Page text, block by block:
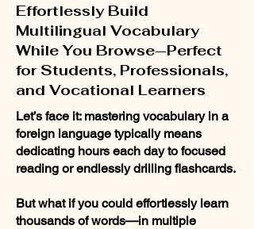
Effortlessly Build
Multilingual Vocabulary
While You Browse—Perfect
for Students, Professionals,
and Vocational Learners
Let’s face it: mastering vocabulary in a
foreign language typically means
dedicating hours each day to focused
reading or endlessly drilling flashcards.
But what if you could effortlessly learn
thousands of words—in multiple